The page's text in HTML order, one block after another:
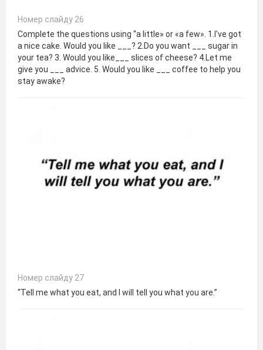
Номер слайду 26
Complete the questions using “a little» or «a few». 1.I've got
a nice cake. Would you like ___? 2.Do you want ___ sugar in
your tea? 3. Would you like___ slices of cheese? 4.Let me
give you ___ advice. 5. Would you like ___ coffee to help you
stay awake?
Номер слайду 27
“Tell me what you eat, and I will tell you what you are.”